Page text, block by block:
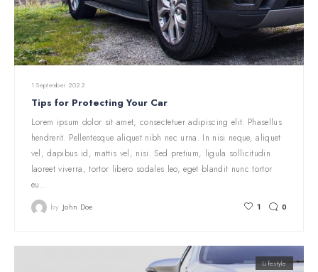
1 September 2022
Tips for Protecting Your Car
Lorem ipsum dolor sit amet, consectetuer adipiscing elit. Phasellus
hendrerit. Pellentesque aliquet nibh nec urna. In nisi neque, aliquet
vel, dapibus id, mattis vel, nisi. Sed pretium, ligula sollicitudin
laoreet viverra, tortor libero sodales leo, eget blandit nunc tortor
eu…
by John Doe 1 0
Lifestyle